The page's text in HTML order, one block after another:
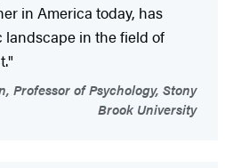
in America today, has
in the field of
Professor of Psychology, Stony
Brook University